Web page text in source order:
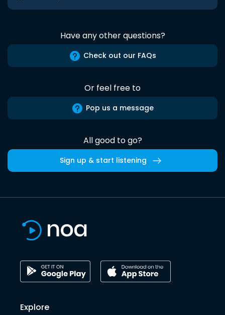
Have any other questions?
Check out our FAQs
Or feel free to
Pop us a message
All good to go?
Sign up & start listening
Explore